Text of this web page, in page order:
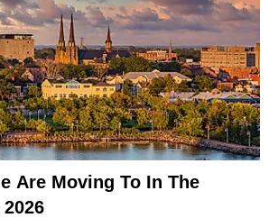
Are Moving To In The